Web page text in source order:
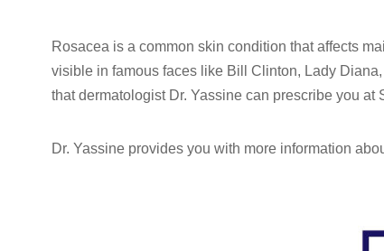
Rosacea is a common skin condition that affects
visible in famous faces like Bill Clinton, Lady
that dermatologist Dr. Yassine can prescribe you
Dr. Yassine provides you with more information